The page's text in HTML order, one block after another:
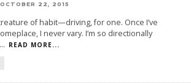
OCTOBER 22, 2015
of habit—driving, for one. Once I’ve
I never vary. I’m so directionally
... READ MORE...